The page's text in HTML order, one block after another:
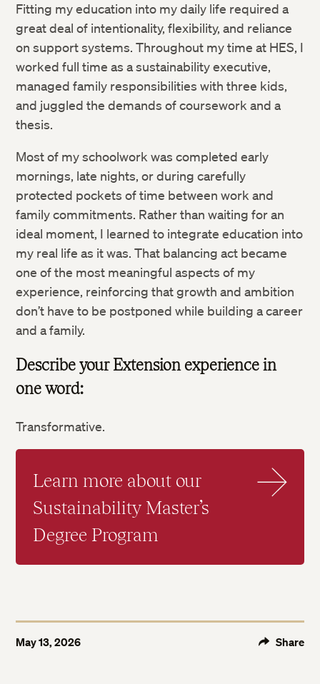
Fitting my education into my daily life required a
great deal of intentionality, flexibility, and reliance
on support systems. Throughout my time at HES, I
worked full time as a sustainability executive,
managed family responsibilities with three kids,
and juggled the demands of coursework and a
thesis.
Most of my schoolwork was completed early
mornings, late nights, or during carefully
protected pockets of time between work and
family commitments. Rather than waiting for an
ideal moment, I learned to integrate education into
my real life as it was. That balancing act became
one of the most meaningful aspects of my
experience, reinforcing that growth and ambition
don’t have to be postponed while building a career
and a family.
Describe your Extension experience in
one word:
Transformative.
Learn more about our
Sustainability Master’s
Degree Program
May 13, 2026 Share
Twitter